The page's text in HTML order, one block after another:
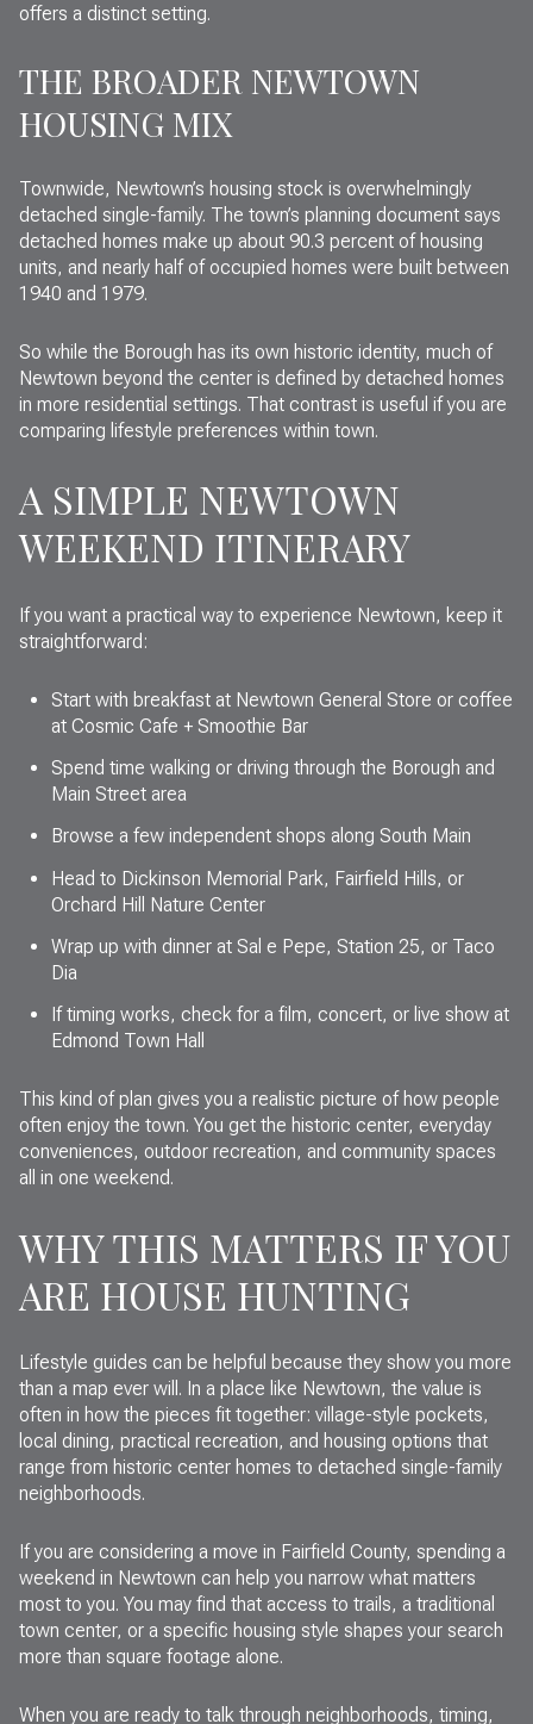
offers a distinct setting.
THE BROADER NEWTOWN
HOUSING MIX
Townwide, Newtown’s housing stock is overwhelmingly
detached single-family. The town’s planning document says
detached homes make up about 90.3 percent of housing
units, and nearly half of occupied homes were built between
1940 and 1979.
So while the Borough has its own historic identity, much of
Newtown beyond the center is defined by detached homes
in more residential settings. That contrast is useful if you are
comparing lifestyle preferences within town.
A SIMPLE NEWTOWN
WEEKEND ITINERARY
If you want a practical way to experience Newtown, keep it
straightforward:
Start with breakfast at Newtown General Store or coffee
at Cosmic Cafe + Smoothie Bar
Spend time walking or driving through the Borough and
Main Street area
Browse a few independent shops along South Main
Head to Dickinson Memorial Park, Fairfield Hills, or
Orchard Hill Nature Center
Wrap up with dinner at Sal e Pepe, Station 25, or Taco
Dia
If timing works, check for a film, concert, or live show at
Edmond Town Hall
This kind of plan gives you a realistic picture of how people
often enjoy the town. You get the historic center, everyday
conveniences, outdoor recreation, and community spaces
all in one weekend.
WHY THIS MATTERS IF YOU
ARE HOUSE HUNTING
Lifestyle guides can be helpful because they show you more
than a map ever will. In a place like Newtown, the value is
often in how the pieces fit together: village-style pockets,
local dining, practical recreation, and housing options that
range from historic center homes to detached single-family
neighborhoods.
If you are considering a move in Fairfield County, spending a
weekend in Newtown can help you narrow what matters
most to you. You may find that access to trails, a traditional
town center, or a specific housing style shapes your search
more than square footage alone.
When you are ready to talk through neighborhoods, timing,